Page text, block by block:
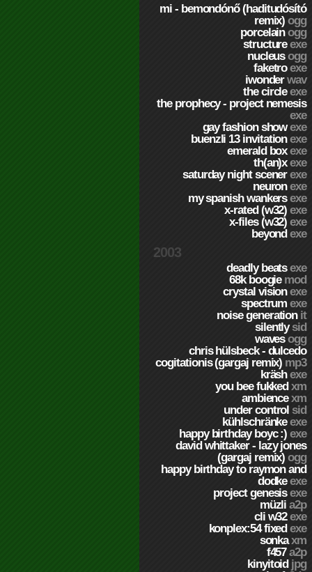
mi - bemondónő (haditudósító
remix)ogg
porcelainogg
structureexe
nucleusogg
faketroexe
iwonderwav
the circleexe
the prophecy - project nemesis
exe
gay fashion showexe
buenzli 13 invitationexe
emerald boxexe
th(an)xexe
saturday night scenerexe
neuronexe
my spanish wankersexe
x-rated (w32)exe
x-files (w32)exe
beyondexe
2003
deadly beatsexe
68k boogie mod
crystal visionexe
spectrumexe
noise generation it
silentlysid
wavesogg
chris hülsbeck - dulcedo
cogitationis (gargaj remix) mp3
kräshexe
you bee fukkedxm
ambiencexm
under control sid
kühlschränkeexe
happy birthday boyc :)exe
david whittaker - lazy jones
(gargaj remix)ogg
happy birthday to raymon and
dodkeexe
project genesisexe
müzlia2p
cli w32exe
konplex:54 fixedexe
sonkaxm
f457a2p
kinyitoid jpg